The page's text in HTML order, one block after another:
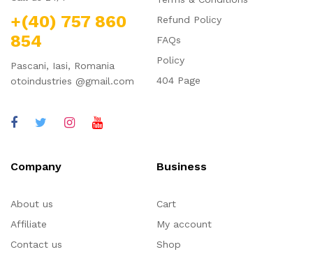
+(40) 757 860
854
Pascani, Iasi, Romania
otoindustries @gmail.com
Refund Policy
FAQs
Policy
404 Page
Company
About us
Affiliate
Contact us
Business
Cart
My account
Shop